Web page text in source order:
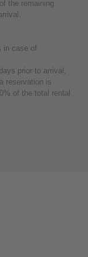
the remaining
in case of
prior to arrival,
reservation is
of the total rental